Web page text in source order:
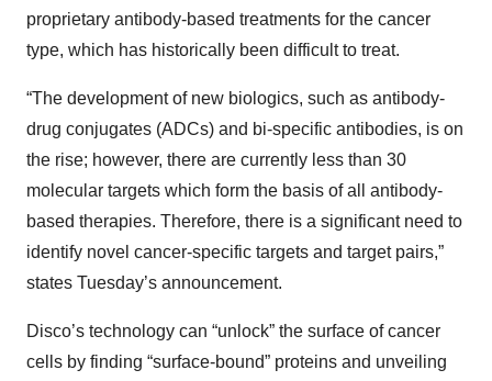
proprietary antibody-based treatments for the cancer
type, which has historically been difficult to treat.
“The development of new biologics, such as antibody-
drug conjugates (ADCs) and bi-specific antibodies, is on
the rise; however, there are currently less than 30
molecular targets which form the basis of all antibody-
based therapies. Therefore, there is a significant need to
identify novel cancer-specific targets and target pairs,”
states Tuesday’s announcement.
Disco’s technology can “unlock” the surface of cancer
cells by finding “surface-bound” proteins and unveiling